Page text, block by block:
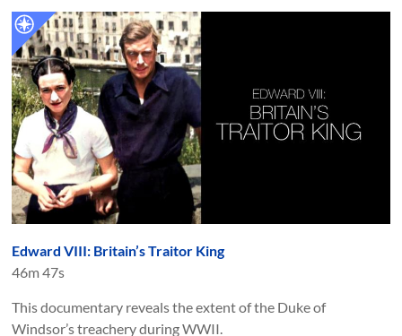
Edward VIII: Britain’s Traitor King
46m 47s
This documentary reveals the extent of the Duke of
Windsor’s treachery during WWII.